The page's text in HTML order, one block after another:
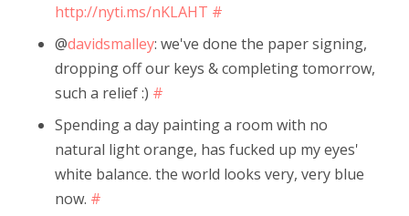
http://nyti.ms/nKLAHT #
@davidsmalley: we've done the paper signing,
dropping off our keys & completing tomorrow,
such a relief :) #
Spending a day painting a room with no
natural light orange, has fucked up my eyes'
white balance. the world looks very, very blue
now. #